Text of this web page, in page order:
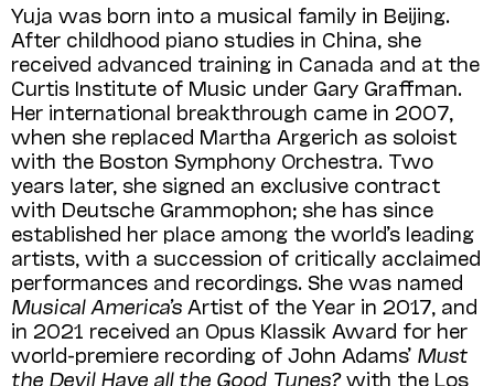
Yuja was born into a musical family in Beijing.
After childhood piano studies in China, she
received advanced training in Canada and at the
Curtis Institute of Music under Gary Graffman.
Her international breakthrough came in 2007,
when she replaced Martha Argerich as soloist
with the Boston Symphony Orchestra. Two
years later, she signed an exclusive contract
with Deutsche Grammophon; she has since
established her place among the world’s leading
artists, with a succession of critically acclaimed
performances and recordings. She was named
Musical America’s Artist of the Year in 2017, and
in 2021 received an Opus Klassik Award for her
world-premiere recording of John Adams’ Must
the Devil Have all the Good Tunes?with the Los